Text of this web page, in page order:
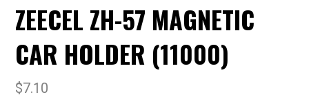
ZEECEL ZH-57 MAGNETIC
CAR HOLDER (11000)
$7.10